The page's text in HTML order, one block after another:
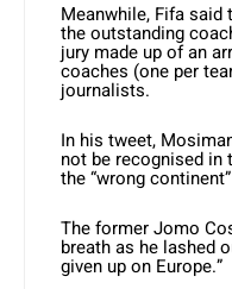
Meanwhile, Fifa said
the outstanding
jury made up of an
coaches (one per
journalists.
In his tweet,
not be recognised in
the “wrong
The former Jomo
breath as he lashed
given up on Europe.”